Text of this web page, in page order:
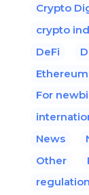
Crypto
crypto
DeFi
Ethereum
For
News
Other
regulation